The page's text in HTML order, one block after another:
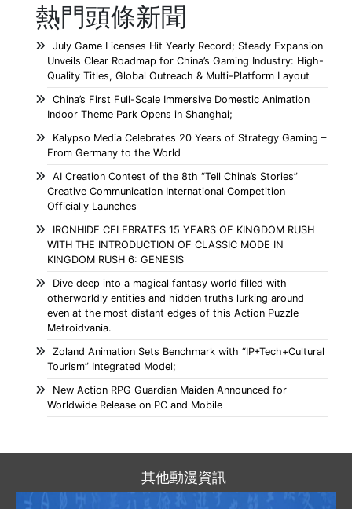
熱門頭條新聞
July Game Licenses Hit Yearly Record; Steady Expansion
Unveils Clear Roadmap for China’s Gaming Industry: High-
Quality Titles, Global Outreach & Multi-Platform Layout
China’s First Full-Scale Immersive Domestic Animation
Indoor Theme Park Opens in Shanghai;
Kalypso Media Celebrates 20 Years of Strategy Gaming –
From Germany to the World
AI Creation Contest of the 8th “Tell China’s Stories”
Creative Communication International Competition
Officially Launches
IRONHIDE CELEBRATES 15 YEARS OF KINGDOM RUSH
WITH THE INTRODUCTION OF CLASSIC MODE IN
KINGDOM RUSH 6: GENESIS
Dive deep into a magical fantasy world filled with
otherworldly entities and hidden truths lurking around
even at the most distant edges of this Action Puzzle
Metroidvania.
Zoland Animation Sets Benchmark with “IP+Tech+Cultural
Tourism” Integrated Model;
New Action RPG Guardian Maiden Announced for
Worldwide Release on PC and Mobile
其他動漫資訊